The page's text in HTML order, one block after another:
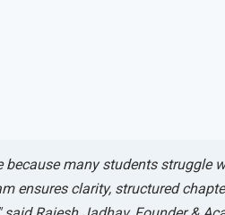
because many students struggle
ensures clarity, structured